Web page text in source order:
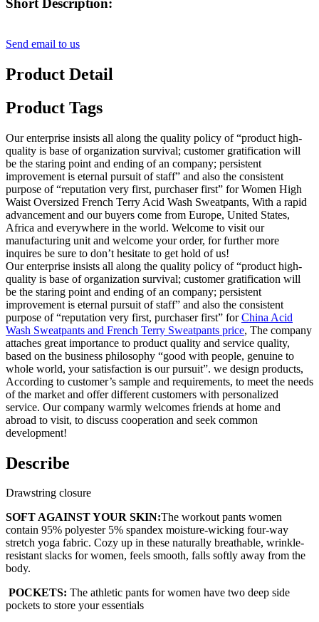
Short Description:
Send email to us
Product Detail
Product Tags
Our enterprise insists all along the quality policy of “product high-
quality is base of organization survival; customer gratification will
be the staring point and ending of an company; persistent
improvement is eternal pursuit of staff” and also the consistent
purpose of “reputation very first, purchaser first” for Women High
Waist Oversized French Terry Acid Wash Sweatpants, With a rapid
advancement and our buyers come from Europe, United States,
Africa and everywhere in the world. Welcome to visit our
manufacturing unit and welcome your order, for further more
inquires be sure to don’t hesitate to get hold of us!
Our enterprise insists all along the quality policy of “product high-
quality is base of organization survival; customer gratification will
be the staring point and ending of an company; persistent
improvement is eternal pursuit of staff” and also the consistent
purpose of “reputation very first, purchaser first” forChina Acid
Wash Sweatpants and French Terry Sweatpants price, The company
attaches great importance to product quality and service quality,
based on the business philosophy “good with people, genuine to
whole world, your satisfaction is our pursuit”. we design products,
According to customer’s sample and requirements, to meet the needs
of the market and offer different customers with personalized
service. Our company warmly welcomes friends at home and
abroad to visit, to discuss cooperation and seek common
development!
Describe
Drawstring closure
SOFT AGAINST YOUR SKIN:The workout pants women
contain 95% polyester 5% spandex moisture-wicking four-way
stretch yoga fabric. Cozy up in these naturally breathable, wrinkle-
resistant slacks for women, feels smooth, falls softly away from the
body.
POCKETS: The athletic pants for women have two deep side
pockets to store your essentials